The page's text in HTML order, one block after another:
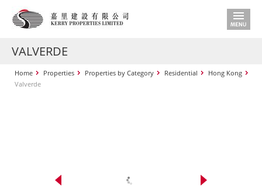
VALVERDE
Home Properties Properties by Category Residential
Hong Kong
Valverde